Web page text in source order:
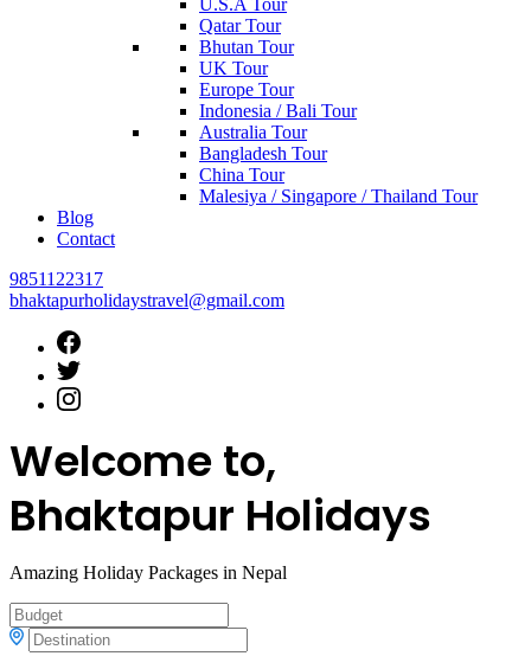
Qatar Tour
Bhutan Tour
UK Tour
Europe Tour
Indonesia / Bali Tour
Australia Tour
Bangladesh Tour
China Tour
Malesiya / Singapore / Thailand Tour
Blog
Contact
9851122317
bhaktapurholidaystravel@gmail.com
Welcome to,
Bhaktapur Holidays
Amazing Holiday Packages in Nepal